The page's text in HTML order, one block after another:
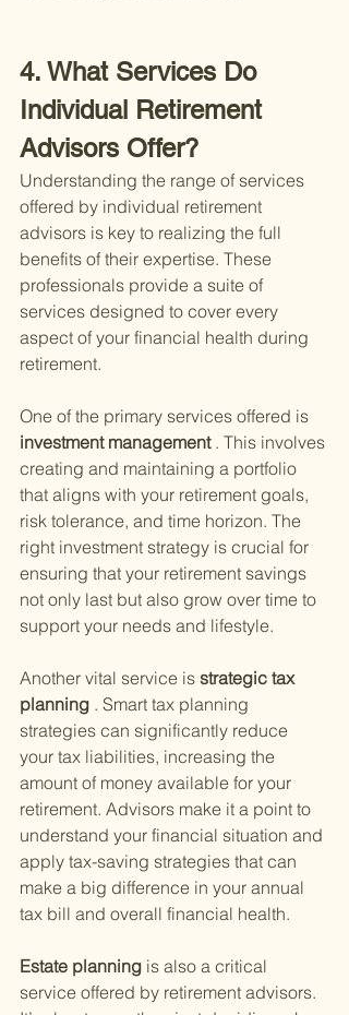
4. What Services Do
Individual Retirement
Advisors Offer?
Understanding the range of services
offered by individual retirement
advisors is key to realizing the full
benefits of their expertise. These
professionals provide a suite of
services designed to cover every
aspect of your financial health during
retirement.
One of the primary services offered is
investment management . This involves
creating and maintaining a portfolio
that aligns with your retirement goals,
risk tolerance, and time horizon. The
right investment strategy is crucial for
ensuring that your retirement savings
not only last but also grow over time to
support your needs and lifestyle.
Another vital service is strategic tax
planning . Smart tax planning
strategies can significantly reduce
your tax liabilities, increasing the
amount of money available for your
retirement. Advisors make it a point to
understand your financial situation and
apply tax-saving strategies that can
make a big difference in your annual
tax bill and overall financial health.
Estate planning is also a critical
service offered by retirement advisors.